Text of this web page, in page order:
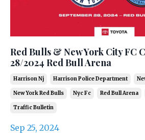
Red Bulls & New York City FC
28/2024 Red Bull Arena
Harrison Nj Harrison Police Department
New York Red Bulls Nyc Fc Red Bull Arena
Traffic Bulletin
Sep 25, 2024